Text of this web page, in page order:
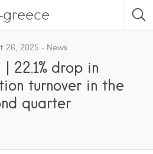
26, 2025 News
22.1% drop in
turnover in the
quarter